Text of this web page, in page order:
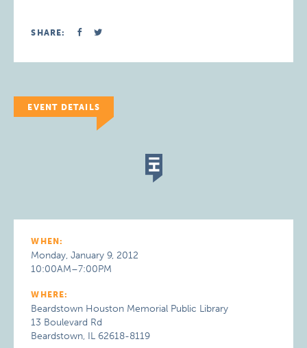
SHARE:
EVENT DETAILS
WHEN:
Monday, January 9, 2012
10:00AM–7:00PM
WHERE:
Beardstown Houston Memorial Public Library
13 Boulevard Rd
Beardstown, IL 62618-8119